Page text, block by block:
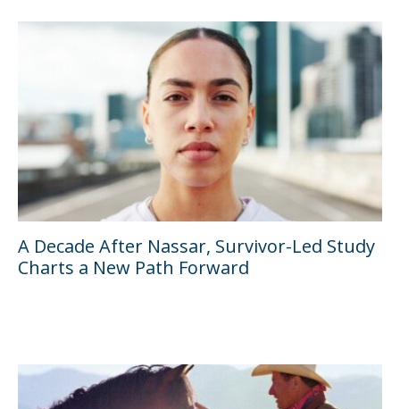
A Decade After Nassar, Survivor-Led Study
Charts a New Path Forward